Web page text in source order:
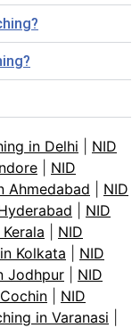
in Delhi
NID
NID
Ahmedabad
NID
NID
NID
Kolkata
NID
Jodhpur
NID
NID
in Varanasi